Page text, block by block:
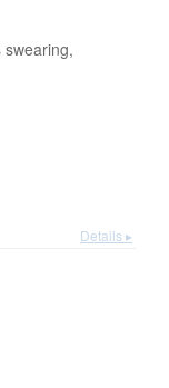
swearing,
Details ▸